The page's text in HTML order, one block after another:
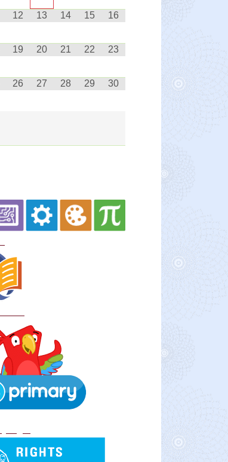
12 13 14 15 16
19 20 21 22 23
26 27 28 29 30